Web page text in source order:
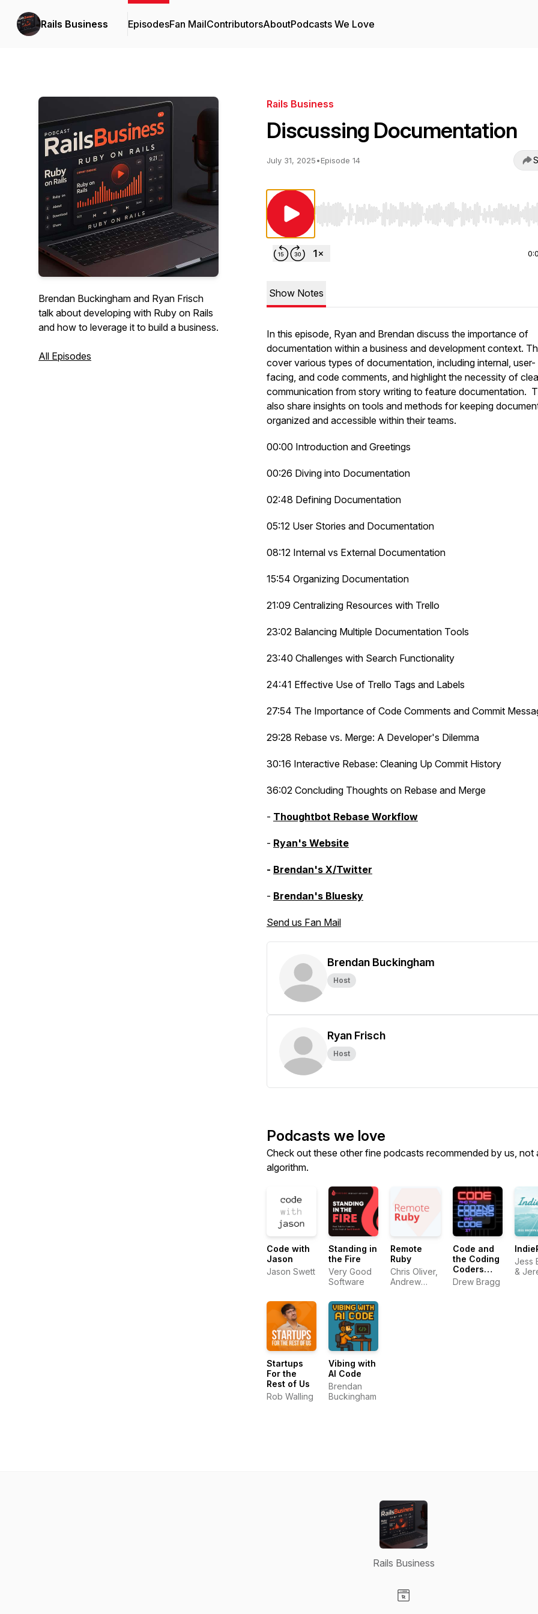
Rails Business EpisodesFan MailContributorsAboutPodcasts We Love
Brendan Buckingham and Ryan Frisch
talk about developing with Ruby on Rails
and how to leverage it to build a business.
All Episodes
Rails Business
Discussing Documentation
July 31, 2025•Episode 14
Use Left/Right to seek, Home/End to jump to start
Show Notes
In this episode, Ryan and Brendan discuss the importance of
documentation within a business and development context.
cover various types of documentation, including internal, user-
facing, and code comments, and highlight the necessity of
communication from story writing to feature documentation.
also share insights on tools and methods for keeping
organized and accessible within their teams.
00:00 Introduction and Greetings
00:26 Diving into Documentation
02:48 Defining Documentation
05:12 User Stories and Documentation
08:12 Internal vs External Documentation
15:54 Organizing Documentation
21:09 Centralizing Resources with Trello
23:02 Balancing Multiple Documentation Tools
23:40 Challenges with Search Functionality
24:41 Effective Use of Trello Tags and Labels
27:54 The Importance of Code Comments and Commit
29:28 Rebase vs. Merge: A Developer's Dilemma
30:16 Interactive Rebase: Cleaning Up Commit History
36:02 Concluding Thoughts on Rebase and Merge
- Thoughtbot Rebase Workflow
- Ryan's Website
- Brendan's X/Twitter
- Brendan's Bluesky
Send us Fan Mail
Brendan Buckingham
Host
Ryan Frisch
Host
Podcasts we love
Check out these other fine podcasts recommended by us, not
algorithm.
Code with
Jason
Jason Swett
Standing in
the Fire
Very Good
Software
Remote
Ruby
Chris Oliver,
Andrew
Code and
the Coding
Coders
who Code
Drew Bragg
Jess
&
Startups
For the
Rest of Us
Rob Walling
Vibing with
AI Code
Brendan
Buckingham
Rails Business